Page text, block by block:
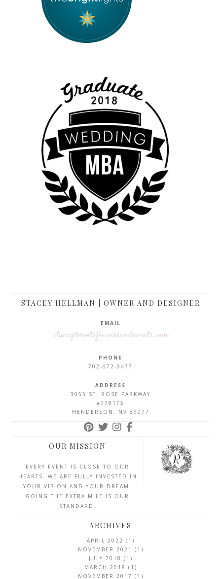
STACEY HELLMAN | OWNER AND DESIGNER
EMAIL
stacey@rootsflowersandevents.com
PHONE
702-672-9477
ADDRESS
3055 ST. ROSE PARKWAY
#778175
HENDERSON, NV 89077
OUR MISSION
EVERY EVENT IS CLOSE TO OUR
HEARTS. WE ARE FULLY INVESTED IN
YOUR VISION AND YOUR DREAM.
GOING THE EXTRA MILE IS OUR
STANDARD.
ARCHIVES
APRIL 2022 (1)
NOVEMBER 2021
(1)
JULY 2018 (1)
MARCH 2018 (1)
NOVEMBER 2017 (1)